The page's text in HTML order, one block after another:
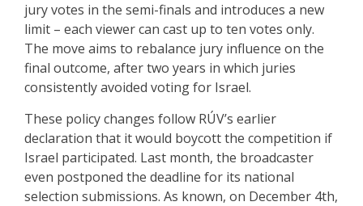
jury votes in the semi-finals and introduces a new
limit – each viewer can cast up to ten votes only.
The move aims to rebalance jury influence on the
final outcome, after two years in which juries
consistently avoided voting for Israel.
These policy changes follow RÚV’s earlier
declaration that it would boycott the competition if
Israel participated. Last month, the broadcaster
even postponed the deadline for its national
selection submissions. As known, on December 4th,